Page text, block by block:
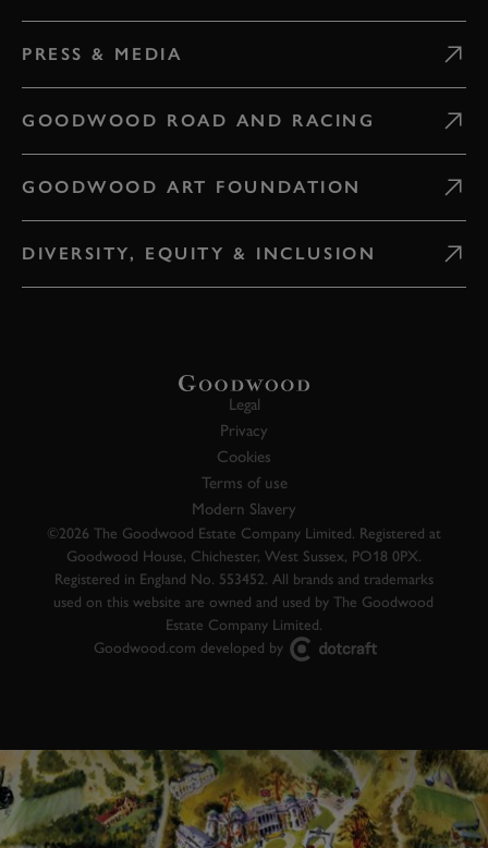
PRESS & MEDIA
GOODWOOD ROAD AND RACING
GOODWOOD ART FOUNDATION
DIVERSITY, EQUITY & INCLUSION
Legal
Privacy
Cookies
Terms of use
Modern Slavery
©2026 The Goodwood Estate Company Limited. Registered at
Goodwood House, Chichester, West Sussex, PO18 0PX.
Registered in England No. 553452. All brands and trademarks
used on this website are owned and used by The Goodwood
Estate Company Limited.
Goodwood.com developed by